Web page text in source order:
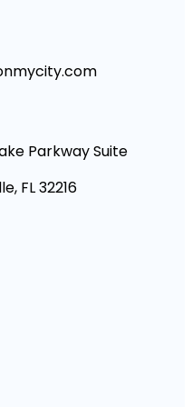
Parkway Suite
FL 32216